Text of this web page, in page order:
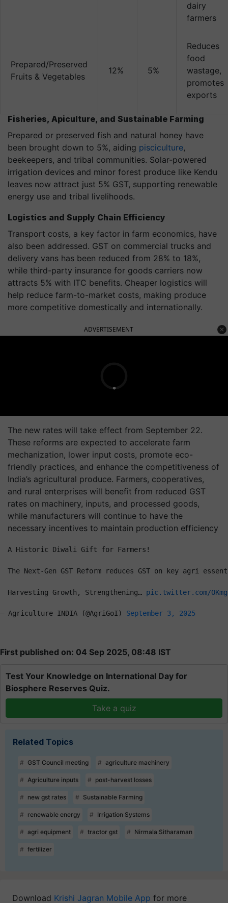
dairy
farmers
Prepared/Preserved
Fruits & Vegetables
12% 5%
Reduces
food
wastage,
promotes
exports
Fisheries, Apiculture, and Sustainable Farming
Prepared or preserved fish and natural honey have
been brought down to 5%, aiding pisciculture,
beekeepers, and tribal communities. Solar-powered
irrigation devices and minor forest produce like Kendu
leaves now attract just 5% GST, supporting renewable
energy use and tribal livelihoods.
Logistics and Supply Chain Efficiency
Transport costs, a key factor in farm economics, have
also been addressed. GST on commercial trucks and
delivery vans has been reduced from 28% to 18%,
while third-party insurance for goods carriers now
attracts 5% with ITC benefits. Cheaper logistics will
help reduce farm-to-market costs, making produce
more competitive domestically and internationally.
ADVERTISEMENT
The new rates will take effect from September 22.
These reforms are expected to accelerate farm
mechanization, lower input costs, promote eco-
friendly practices, and enhance the competitiveness of
India’s agricultural produce. Farmers, cooperatives,
and rural enterprises will benefit from reduced GST
rates on machinery, inputs, and processed goods,
while manufacturers will continue to have the
necessary incentives to maintain production efficiency
A Historic Diwali Gift for Farmers!
The Next-Gen GST Reform reduces GST on key agri
Harvesting Growth, Strengthening… pic.twitter.com/
— Agriculture INDIA (@AgriGoI) September 3, 2025
First published on: 04 Sep 2025, 08:48 IST
Test Your Knowledge on International Day for
Biosphere Reserves Quiz.
Take a quiz
Related Topics
GST Council meeting agriculture machinery
Agriculture inputs post-harvest losses
new gst rates Sustainable Farming
renewable energy Irrigation Systems
agri equipment tractor gst Nirmala Sitharaman
fertilizer
Download Krishi Jagran Mobile App for more